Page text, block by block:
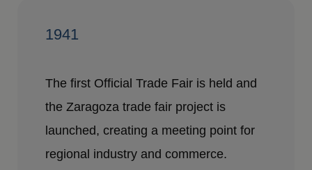
1941
The first Official Trade Fair is held and
the Zaragoza trade fair project is
launched, creating a meeting point for
regional industry and commerce.